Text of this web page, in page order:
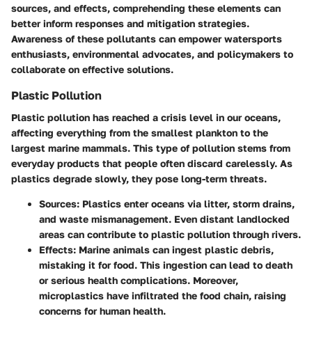
sources, and effects, comprehending these elements can
better inform responses and mitigation strategies.
Awareness of these pollutants can empower watersports
enthusiasts, environmental advocates, and policymakers to
collaborate on effective solutions.
Plastic Pollution
Plastic pollution has reached a crisis level in our oceans,
affecting everything from the smallest plankton to the
largest marine mammals. This type of pollution stems from
everyday products that people often discard carelessly. As
plastics degrade slowly, they pose long-term threats.
Sources: Plastics enter oceans via litter, storm drains,
and waste mismanagement. Even distant landlocked
areas can contribute to plastic pollution through rivers.
Effects: Marine animals can ingest plastic debris,
mistaking it for food. This ingestion can lead to death
or serious health complications. Moreover,
microplastics have infiltrated the food chain, raising
concerns for human health.